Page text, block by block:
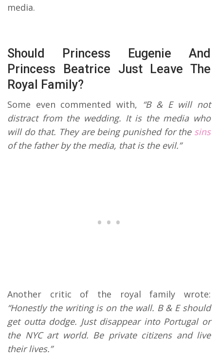
media.
Should Princess Eugenie And
Princess Beatrice Just Leave The
Royal Family?
Some even commented with, “B & E will not
distract from the wedding. It is the media who
will do that. They are being punished for the sins
of the father by the media, that is the evil.”
Another critic of the royal family wrote:
“Honestly the writing is on the wall. B & E should
get outta dodge. Just disappear into Portugal or
the NYC art world. Be private citizens and live
their lives.”